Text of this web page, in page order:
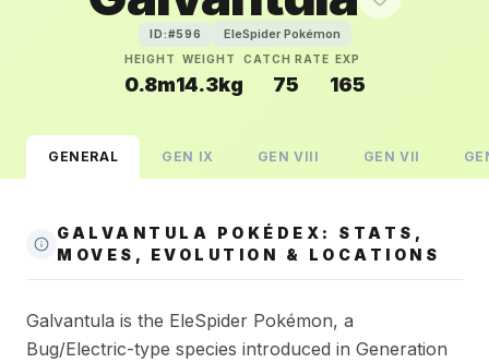
ID:#596 EleSpider Pokémon
HEIGHT
0.8m
WEIGHT
14.3kg
CATCH RATE
75
EXP
165
GENERAL GEN IX GENVIII GENVII
GALVANTULA POKÉDEX: STATS,
MOVES, EVOLUTION & LOCATIONS
Galvantula is the EleSpider Pokémon, a
Bug/Electric-type species introduced in Generation